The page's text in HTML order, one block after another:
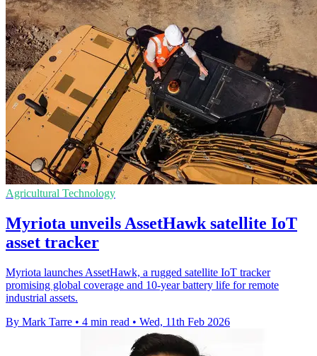
Agricultural Technology
Myriota unveils AssetHawk satellite IoT
asset tracker
Myriota launches AssetHawk, a rugged satellite IoT tracker
promising global coverage and 10-year battery life for remote
industrial assets.
By Mark Tarre • 4 min read • Wed, 11th Feb 2026